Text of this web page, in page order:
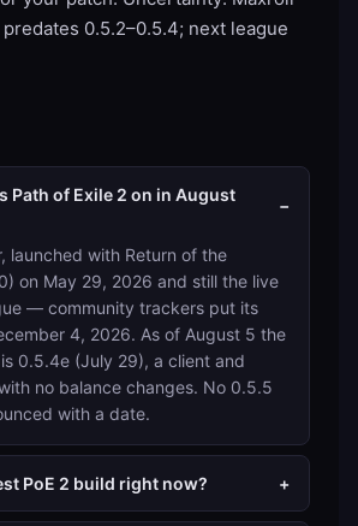
0.5.2–0.5.4; next league
Path of Exile 2 on in August
−
launched with Return of the
on May 29, 2026 and still the live
— community trackers put its
4, 2026. As of August 5 the
0.5.4e (July 29), a client and
no balance changes. No 0.5.5
with a date.
PoE 2 build right now? +